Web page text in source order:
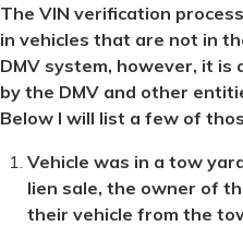
The VIN verification
in vehicles that are not in
DMV system, however, it
by the DMV and other
Below I will list a few of
Vehicle was in a tow
lien sale, the owner of
their vehicle from the